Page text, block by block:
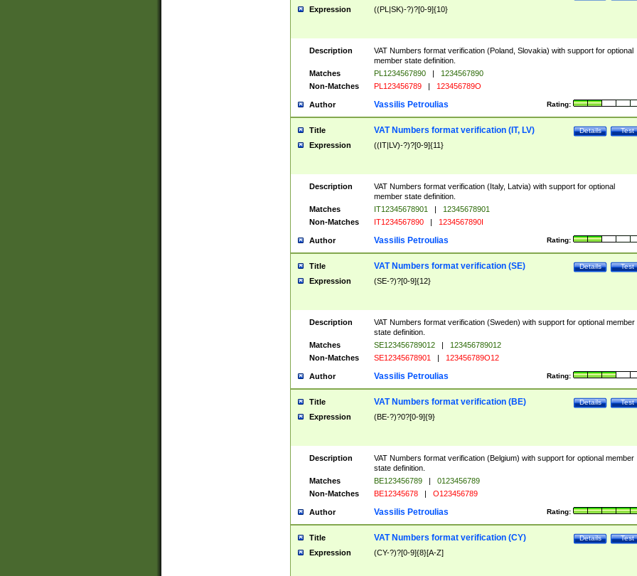
Expression ((PL|SK)-?)?[0-9]{10}
Description
VAT Numbers format verification (Poland, Slovakia) with support for optional
member state definition.
Matches
PL1234567890 |
1234567890
Non-Matches
PL123456789 | 123456789O
Author Rating:
Vassilis Petroulias
Title Test
Details
VAT Numbers format verification (IT, LV)
Expression ((IT|LV)-?)?[0-9]{11}
Description
VAT Numbers format verification (Italy, Latvia) with support for optional
member state definition.
Matches
IT12345678901 |
12345678901
Non-Matches
IT1234567890 | 1234567890I
Author Rating:
Vassilis Petroulias
Title Test
Details
VAT Numbers format verification (SE)
Expression (SE-?)?[0-9]{12}
Description
VAT Numbers format verification (Sweden) with support for optional member
state definition.
Matches
SE123456789012 |
123456789012
Non-Matches
SE12345678901 | 123456789O12
Author Rating:
Vassilis Petroulias
Title Test
Details
VAT Numbers format verification (BE)
Expression (BE-?)?0?[0-9]{9}
Description
VAT Numbers format verification (Belgium) with support for optional member
state definition.
Matches
BE123456789 |
0123456789
Non-Matches
BE12345678 | O123456789
Author Rating:
Vassilis Petroulias
Title Test
Details
VAT Numbers format verification (CY)
Expression (CY-?)?[0-9]{8}[A-Z]